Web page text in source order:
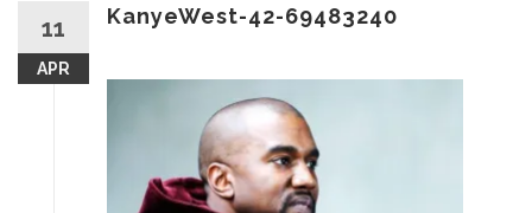
11
APR
KanyeWest-42-69483240